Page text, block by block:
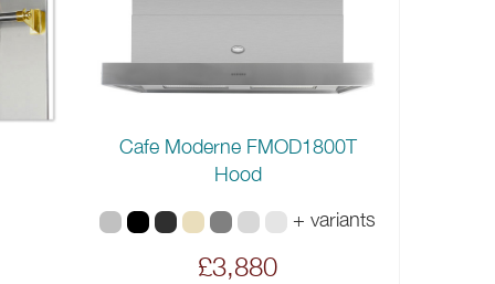
Cafe Moderne FMOD1800T
Hood
+ variants
£3,880